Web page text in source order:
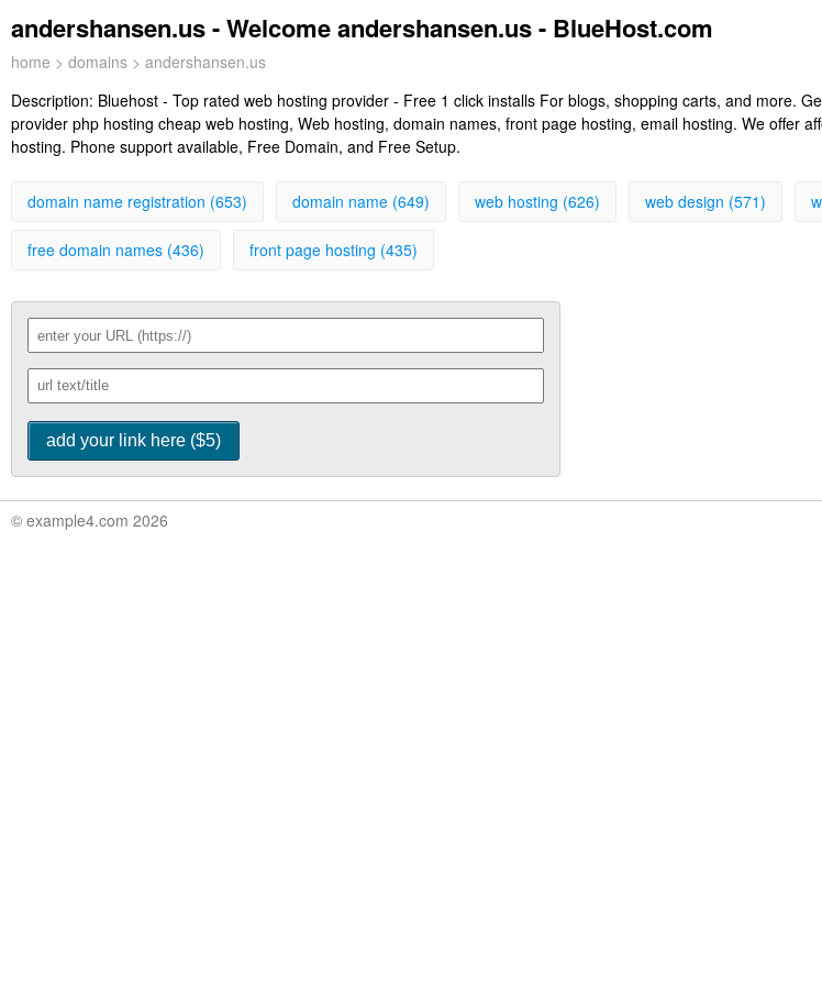
andershansen.us - Welcome andershansen.us - BlueHost.com
home > domains > andershansen.us
Description: Bluehost - Top rated web hosting provider - Free 1 click installs For blogs, shopping carts, and more.
provider php hosting cheap web hosting, Web hosting, domain names, front page hosting, email hosting. We offer
hosting. Phone support available, Free Domain, and Free Setup.
domain name registration (653) domain name (649) web hosting (626) web design (571)
free domain names (436) front page hosting (435)
© example4.com 2026